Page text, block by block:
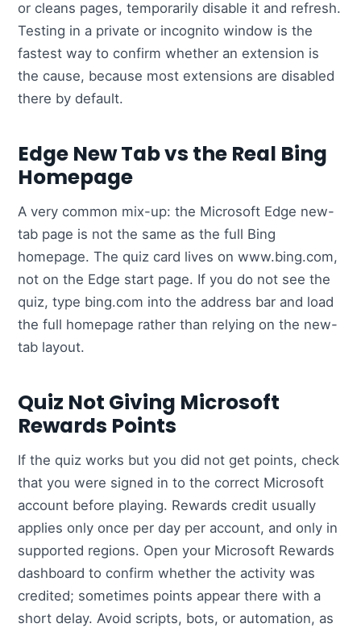
or cleans pages, temporarily disable it and refresh.
Testing in a private or incognito window is the
fastest way to confirm whether an extension is
the cause, because most extensions are disabled
there by default.
Edge New Tab vs the Real Bing
Homepage
A very common mix-up: the Microsoft Edge new-
tab page is not the same as the full Bing
homepage. The quiz card lives on www.bing.com,
not on the Edge start page. If you do not see the
quiz, type bing.com into the address bar and load
the full homepage rather than relying on the new-
tab layout.
Quiz Not Giving Microsoft
Rewards Points
If the quiz works but you did not get points, check
that you were signed in to the correct Microsoft
account before playing. Rewards credit usually
applies only once per day per account, and only in
supported regions. Open your Microsoft Rewards
dashboard to confirm whether the activity was
credited; sometimes points appear there with a
short delay. Avoid scripts, bots, or automation, as